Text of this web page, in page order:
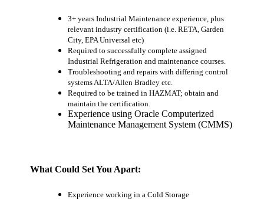
3+ years Industrial Maintenance experience, plus
relevant industry certification (i.e. RETA, Garden
City, EPA Universal etc)
Required to successfully complete assigned
Industrial Refrigeration and maintenance courses.
Troubleshooting and repairs with differing control
systems ALTA/Allen Bradley etc.
Required to be trained in HAZMAT; obtain and
maintain the certification.
Experience using Oracle Computerized
Maintenance Management System (CMMS)
What Could Set You Apart:
Experience working in a Cold Storage